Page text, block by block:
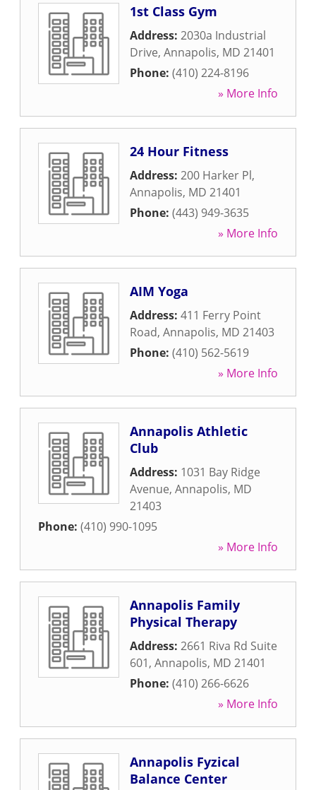
1st Class Gym
Address: 2030a Industrial
Drive, Annapolis, MD 21401
Phone: (410) 224-8196
» More Info
24 Hour Fitness
Address: 200 Harker Pl,
Annapolis, MD 21401
Phone: (443) 949-3635
» More Info
AIM Yoga
Address: 411 Ferry Point
Road, Annapolis, MD 21403
Phone: (410) 562-5619
» More Info
Annapolis Athletic
Club
Address: 1031 Bay Ridge
Avenue, Annapolis, MD
21403
Phone: (410) 990-1095
» More Info
Annapolis Family
Physical Therapy
Address: 2661 Riva Rd Suite
601, Annapolis, MD 21401
Phone: (410) 266-6626
» More Info
Annapolis Fyzical
Balance Center